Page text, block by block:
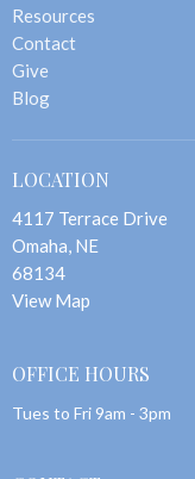
Resources
Contact
Give
Blog
LOCATION
4117 Terrace Drive
Omaha, NE
68134
View Map
OFFICE HOURS
Tues to Fri 9am - 3pm